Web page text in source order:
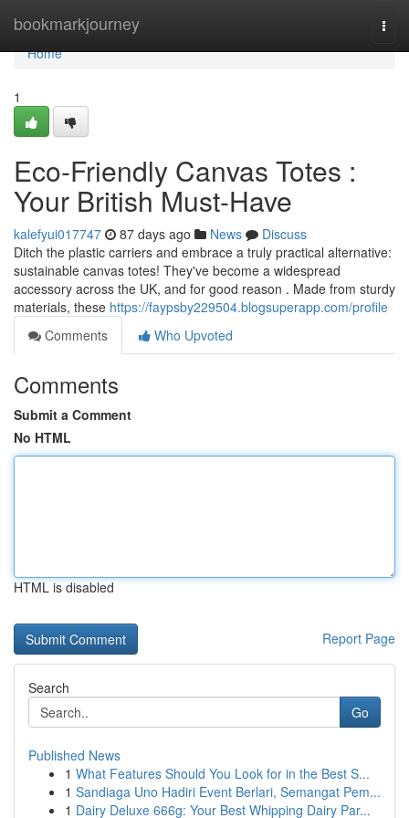
bookmarkjourney
Home
Home
1
Eco-Friendly Canvas Totes :
Your British Must-Have
kalefyui017747 87 days ago News
Discuss
Ditch the plastic carriers and embrace a truly practical alternative:
sustainable canvas totes! They've become a widespread
accessory across the UK, and for good reason . Made from sturdy
materials, these https://faypsby229504.blogsuperapp.com/profile
Comments
Who Upvoted
Comments
Submit a Comment
No HTML
HTML is disabled
Report Page
Search
Go
Published News
1 What Features Should You Look for in the Best S...
1 Sandiaga Uno Hadiri Event Berlari, Semangat Pem...
1 Dairy Deluxe 666g: Your Best Whipping Dairy Par...